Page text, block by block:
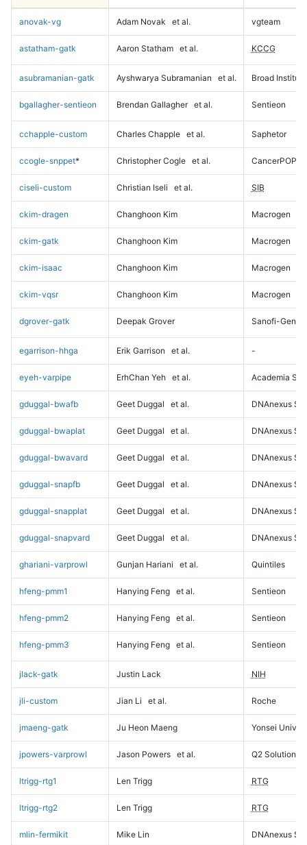
anovak-vg Adam Novak et al. vgteam
astatham-gatk Aaron Statham et al. KCCG
asubramanian-gatk Ayshwarya Subramanian et al. Broad Institute
bgallagher-sentieon Brendan Gallagher et al. Sentieon
cchapple-custom Charles Chapple et al. Saphetor
ccogle-snppet* Christopher Cogle et al. CancerPOP
ciseli-custom Christian Iseli et al. SIB
ckim-dragen Changhoon Kim Macrogen
ckim-gatk Changhoon Kim Macrogen
ckim-isaac Changhoon Kim Macrogen
ckim-vqsr Changhoon Kim Macrogen
dgrover-gatk Deepak Grover Sanofi-
egarrison-hhga Erik Garrison et al. -
eyeh-varpipe ErhChan Yeh et al. Academia
gduggal-bwafb Geet Duggal et al. DNAnexus
gduggal-bwaplat Geet Duggal et al. DNAnexus
gduggal-bwavard Geet Duggal et al. DNAnexus
gduggal-snapfb Geet Duggal et al. DNAnexus
gduggal-snapplat Geet Duggal et al. DNAnexus
gduggal-snapvard Geet Duggal et al. DNAnexus
ghariani-varprowl Gunjan Hariani et al. Quintiles
hfeng-pmm1 Hanying Feng et al. Sentieon
hfeng-pmm2 Hanying Feng et al. Sentieon
hfeng-pmm3 Hanying Feng et al. Sentieon
jlack-gatk Justin Lack NIH
jli-custom Jian Li et al. Roche
jmaeng-gatk Ju Heon Maeng Yonsei
jpowers-varprowl Jason Powers et al. Q2 Solutions
ltrigg-rtg1 Len Trigg RTG
ltrigg-rtg2 Len Trigg RTG
mlin-fermikit Mike Lin DNAnexus